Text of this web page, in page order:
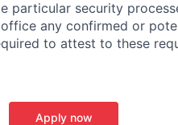
particular security
any confirmed or
to attest to these
Apply now